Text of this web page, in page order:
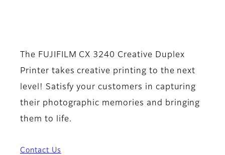
The FUJIFILM CX 3240 Creative Duplex
Printer takes creative printing to the next
level! Satisfy your customers in capturing
their photographic memories and bringing
them to life.
Contact Us